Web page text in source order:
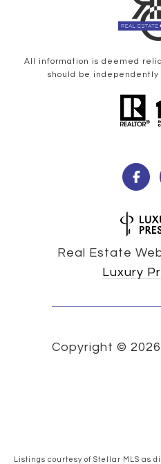
All information is deemed
should be
Real Estate
Luxury
Copyright © 2026
Listings courtesy of Stellar MLS as